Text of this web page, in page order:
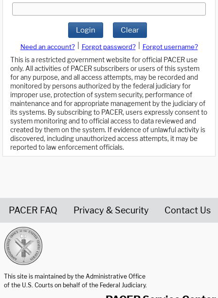
Login Clear
Need an account? Forgot password?
Forgot username?
This is a restricted government website for official PACER use
only. All activities of PACER subscribers or users of this system
for any purpose, and all access attempts, may be recorded and
monitored by persons authorized by the federal judiciary for
improper use, protection of system security, performance of
maintenance and for appropriate management by the judiciary of
its systems. By subscribing to PACER, users expressly consent to
system monitoring and to official access to data reviewed and
created by them on the system. If evidence of unlawful activity is
discovered, including unauthorized access attempts, it may be
reported to law enforcement officials.
PACER FAQ Privacy & Security Contact Us
This site is maintained by the Administrative Office
of the U.S. Courts on behalf of the Federal Judiciary.